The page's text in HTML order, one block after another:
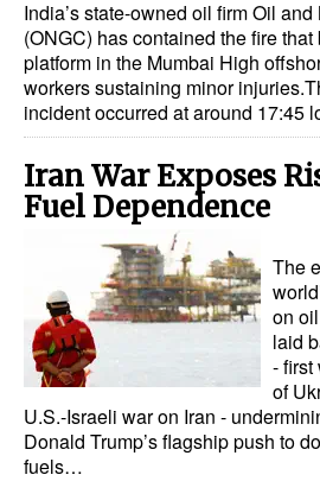
India’s state-owned oil firm Oil
(ONGC) has contained the fire
platform in the Mumbai High
workers sustaining minor
incident occurred at around 17:45
Iran War Exposes
Fuel Dependence
The
on
laid
- first
of
U.S.-Israeli war on Iran -
Donald Trump’s flagship push to
fuels…